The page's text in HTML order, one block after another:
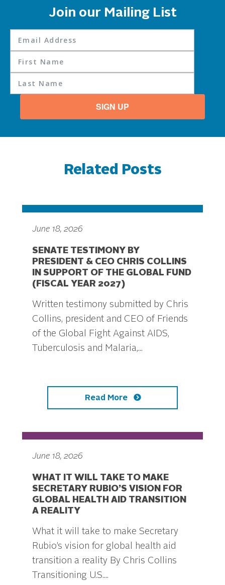
Join our Mailing List
SIGN UP
Related Posts
June 18, 2026
SENATE TESTIMONY BY
PRESIDENT & CEO CHRIS COLLINS
IN SUPPORT OF THE GLOBAL FUND
(FISCAL YEAR 2027)
Written testimony submitted by Chris
Collins, president and CEO of Friends
of the Global Fight Against AIDS,
Tuberculosis and Malaria,...
Read More
June 18, 2026
WHAT IT WILL TAKE TO MAKE
SECRETARY RUBIO’S VISION FOR
GLOBAL HEALTH AID TRANSITION
A REALITY
What it will take to make Secretary
Rubio’s vision for global health aid
transition a reality By Chris Collins
Transitioning U.S....